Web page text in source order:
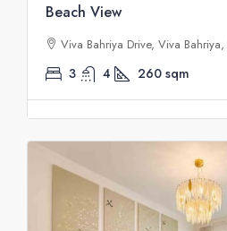
Beach View
Viva Bahriya Drive, Viva
3 4 260 sqm